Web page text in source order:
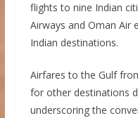
flights to nine Indian
Airways and Oman Air
Indian destinations.
Airfares to the Gulf
for other destinations
underscoring the